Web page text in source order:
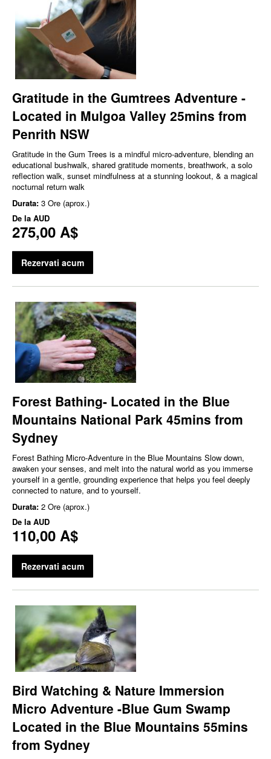
Gratitude in the Gumtrees Adventure -
Located in Mulgoa Valley 25mins from
Penrith NSW
Gratitude in the Gum Trees is a mindful micro‑adventure, blending an
educational bushwalk, shared gratitude moments, breathwork, a solo
reflection walk, sunset mindfulness at a stunning lookout, & a magical
nocturnal return walk
Durata: 3 Ore (aprox.)
De la AUD
275,00 A$
Rezervati acum
Forest Bathing- Located in the Blue
Mountains National Park 45mins from
Sydney
Forest Bathing Micro‑Adventure in the Blue Mountains Slow down,
awaken your senses, and melt into the natural world as you immerse
yourself in a gentle, grounding experience that helps you feel deeply
connected to nature, and to yourself.
Durata: 2 Ore (aprox.)
De la AUD
110,00 A$
Rezervati acum
Bird Watching & Nature Immersion
Micro Adventure -Blue Gum Swamp
Located in the Blue Mountains 55mins
from Sydney